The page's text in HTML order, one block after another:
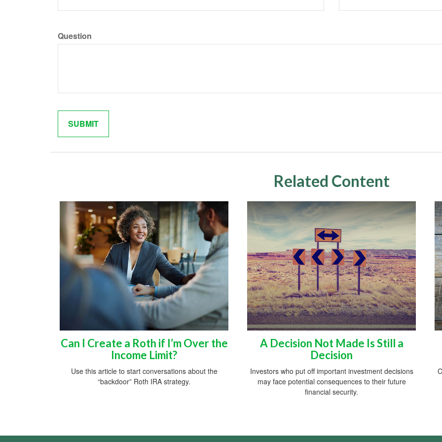
Question
Related Content
Can I Create a Roth if I’m Over the
Income Limit?
Use this article to start conversations about the
“backdoor” Roth IRA strategy.
A Decision Not Made Is Still a
Decision
Investors who put off important investment decisions
may face potential consequences to their future
financial security.